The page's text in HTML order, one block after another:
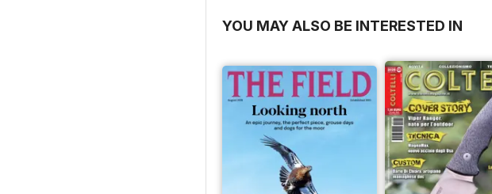
YOU MAY ALSO BE INTERESTED IN